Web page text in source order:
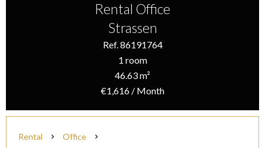
Rental Office
Strassen
Ref. 86191764
1 room
46.63 m²
€1,616 / Month
Rental
Office